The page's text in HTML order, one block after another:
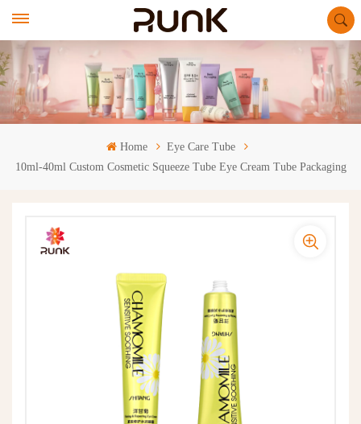
Home
Eye Care Tube
10ml-40ml Custom Cosmetic Squeeze Tube Eye Cream Tube Packaging